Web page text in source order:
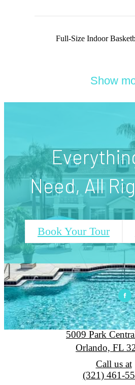
Full-Size Indoor
Show
Need, All
Book Your Tour
Park
5009 Park
Orlando, FL
Call us at
(321) 461-